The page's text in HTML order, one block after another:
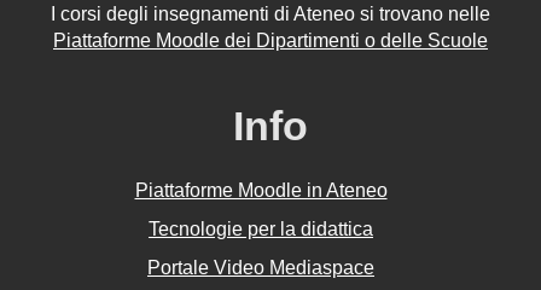
I corsi degli insegnamenti di Ateneo si trovano nelle
Piattaforme Moodle dei Dipartimenti o delle Scuole
Info
Piattaforme Moodle in Ateneo
Tecnologie per la didattica
Portale Video Mediaspace